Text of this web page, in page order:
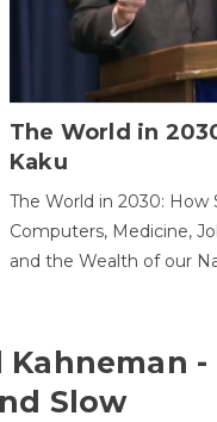
The World in
Kaku
The World in 2030: How
Computers, Medicine,
and the Wealth of our
Kahneman
Slow